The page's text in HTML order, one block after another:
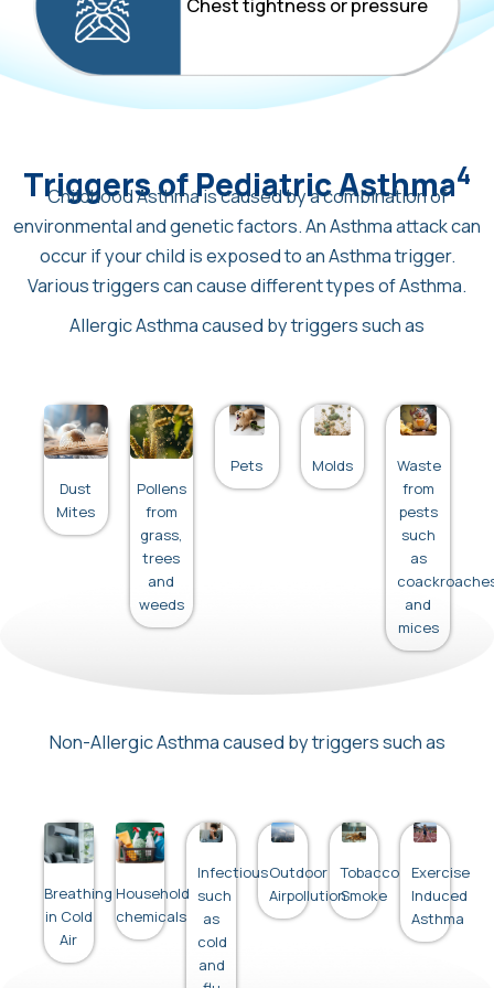
Chest tightness or pressure
Triggers of Pediatric Asthma4
Childhood Asthma is caused by a combination of
environmental and genetic factors. An Asthma attack can
occur if your child is exposed to an Asthma trigger.
Various triggers can cause different types of Asthma.
Allergic Asthma caused by triggers such as
Dust
Mites
Pollens
from
grass,
trees
and
weeds
Pets Molds
Waste
from
pests
such
as
and
mices
Non-Allergic Asthma caused by triggers such as
Breathing
in Cold
Air
Household
chemicals
Infectious
such
as
cold
and
Outdoor
Airpollution
Tobacco
Smoke
Exercise
Induced
Asthma